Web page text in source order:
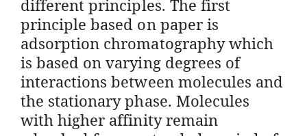
different principles. The first
principle based on paper is
adsorption chromatography which
is based on varying degrees of
interactions between molecules and
the stationary phase. Molecules
with higher affinity remain